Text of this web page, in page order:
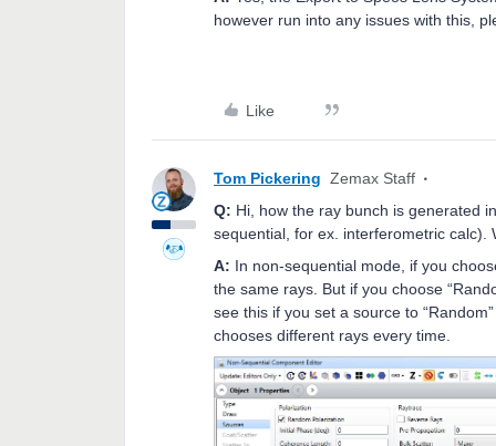
however run into any issues with this,
Like
Tom Pickering Zemax Staff
Q: Hi, how the ray bunch is generated
sequential, for ex. interferometric
A: In non-sequential mode, if you
the same rays. But if you choose
see this if you set a source to
chooses different rays every time.